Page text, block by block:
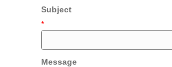
Subject
*
Message